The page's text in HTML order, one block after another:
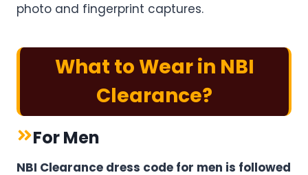
photo and fingerprint captures.
What to Wear in NBI
Clearance?
For Men
NBI Clearance dress code for men is followed